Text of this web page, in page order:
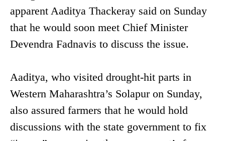
apparent Aaditya Thackeray said on Sunday
that he would soon meet Chief Minister
Devendra Fadnavis to discuss the issue.
Aaditya, who visited drought-hit parts in
Western Maharashtra’s Solapur on Sunday,
also assured farmers that he would hold
discussions with the state government to fix